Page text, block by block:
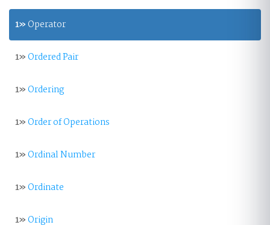
1» Operator
1»Ordered Pair
1»Ordering
1»Order of Operations
1»Ordinal Number
1»Ordinate
1»Origin